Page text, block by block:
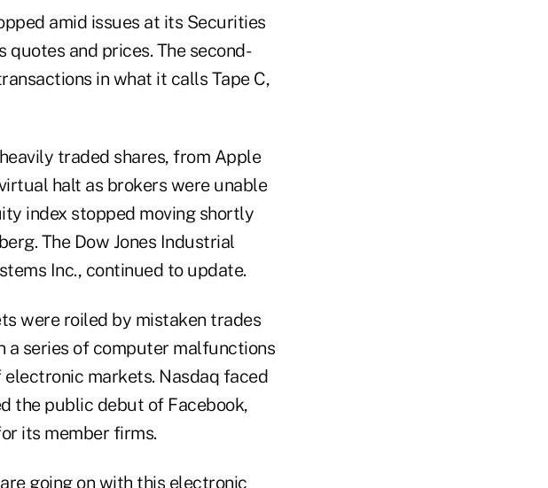
amid issues at its Securities
and prices. The second-
in what it calls Tape C,
traded shares, from Apple
halt as brokers were unable
index stopped moving shortly
The Dow Jones Industrial
Inc., continued to update.
were roiled by mistaken trades
a series of computer malfunctions
markets. Nasdaq faced
the public debut of Facebook,
its member firms.
going on with this electronic